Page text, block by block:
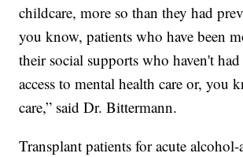
childcare, more so than they had
you know, patients who have been
their social supports who haven't had
access to mental health care or, you
care,” said Dr. Bittermann.
Transplant patients for acute alcohol-